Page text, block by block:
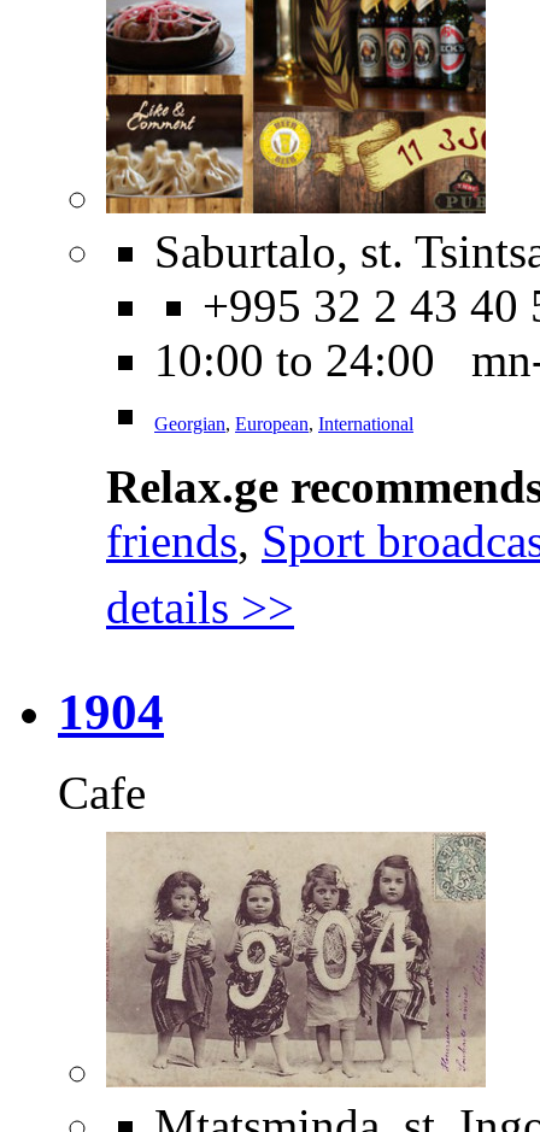
Saburtalo, st.
+995 32 2 43 40
10:00 to 24:00
Georgian, European, International
Relax.ge
friends, Sport
details >>
1904
Cafe